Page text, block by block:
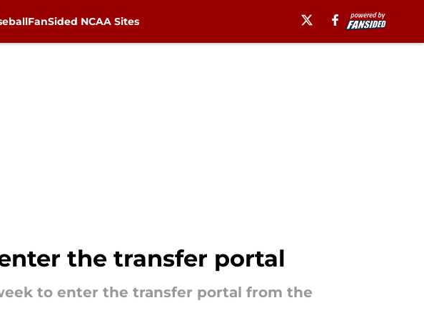
FanSided NCAA Sites
the transfer portal
to enter the transfer portal from the